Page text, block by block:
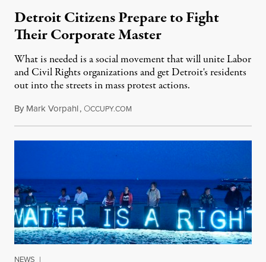
Detroit Citizens Prepare to Fight
Their Corporate Master
What is needed is a social movement that will unite Labor
and Civil Rights organizations and get Detroit's residents
out into the streets in mass protest actions.
By Mark Vorpahl, OCCUPY.COM
NEWS |